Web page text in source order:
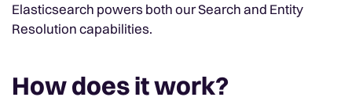
Elasticsearch powers both our Search and Entity
Resolution capabilities.
How does it work?